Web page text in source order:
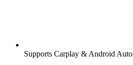
Supports Carplay & Android Auto